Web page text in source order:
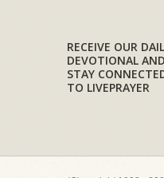
RECEIVE OUR
DEVOTIONAL AND
STAY
TO LIVEPRAYER